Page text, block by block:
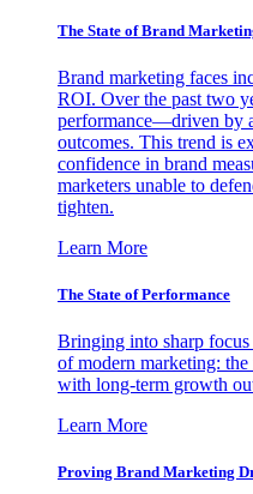
The State of Brand
Brand marketing faces
ROI. Over the past two
performance—driven by
outcomes. This trend is
confidence in brand
marketers unable to
tighten.
Learn More
The State of Performance
Bringing into sharp
of modern marketing: the
with long-term growth
Learn More
Proving Brand Marketing